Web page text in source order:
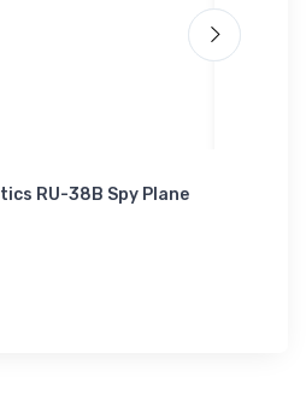
RU-38B Spy Plane